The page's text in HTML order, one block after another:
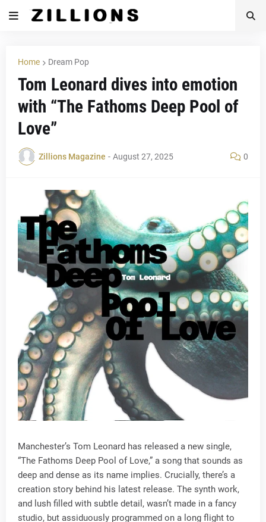
Home Dream Pop
Tom Leonard dives into emotion
with “The Fathoms Deep Pool of
Love”
Zillions Magazine - August 27, 2025 0
Manchester’s Tom Leonard has released a new single,
“The Fathoms Deep Pool of Love,” a song that sounds as
deep and dense as its name implies. Crucially, there’s a
creation story behind his latest release. The synth work,
and lush filled with subtle detail, wasn’t made in a fancy
studio, but assiduously programmed on a long flight to